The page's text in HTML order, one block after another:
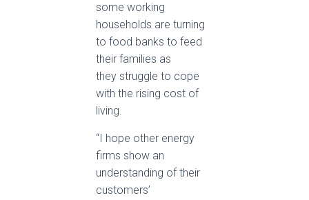
some working
households are turning
to food banks to feed
their families as
they struggle to cope
with the rising cost of
living.
“I hope other energy
firms show an
understanding of their
customers’